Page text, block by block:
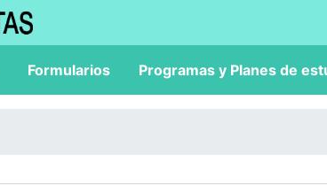
Formularios Programas y Planes de